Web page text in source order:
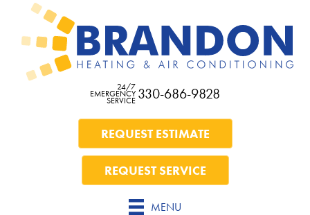
24/7
EMERGENCY
SERVICE 330-686-9828
REQUEST ESTIMATE
REQUEST SERVICE
MENU